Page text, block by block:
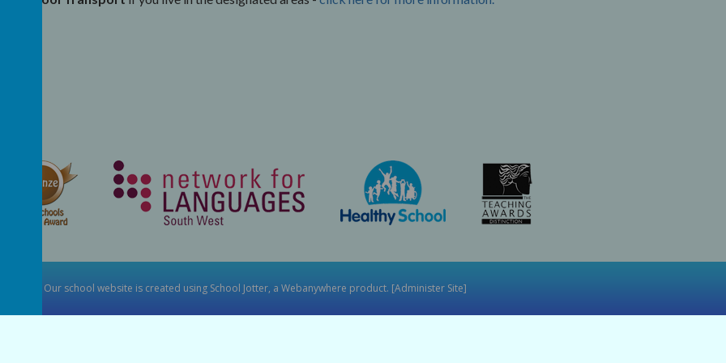
Our school website is created using School Jotter, a Webanywhere product. [Administer Site]